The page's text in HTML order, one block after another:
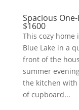
Spacious
$1600
This cozy
Blue Lake in a
front of the
summer
the kitchen with
of cupboard...